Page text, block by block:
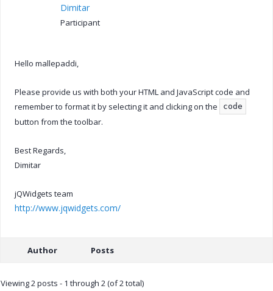
Dimitar
Participant
Hello mallepaddi,
Please provide us with both your HTML and JavaScript code and
remember to format it by selecting it and clicking on the
code
button from the toolbar.
Best Regards,
Dimitar
jQWidgets team
http://www.jqwidgets.com/
Author Posts
Viewing 2 posts - 1 through 2 (of 2 total)